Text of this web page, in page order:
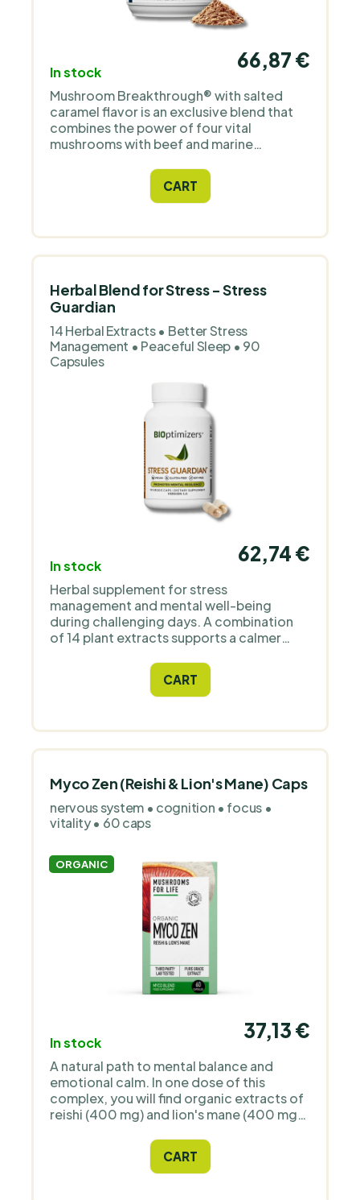
In stock
66,87 €
Mushroom Breakthrough® with salted
caramel flavor is an exclusive blend that
combines the power of four vital
mushrooms with beef and marine
extracts of lion's mane, chaga,
cordyceps, and reishi, known for their
impact on mental health, focus, and
CART
Herbal Blend for Stress - Stress
Guardian
14 Herbal Extracts • Better Stress
Management • Peaceful Sleep • 90
Capsules
In stock
62,74 €
Herbal supplement for stress
management and mental well-being
during challenging days. A combination
of 14 plant extracts supports a calmer
peaceful sleep. Suitable for adults with a
high work pace, students during exam
periods, and anyone who wants to better
substances.
CART
Myco Zen (Reishi & Lion's Mane) Caps
nervous system • cognition • focus •
vitality • 60 caps
ORGANIC
In stock
37,13 €
A natural path to mental balance and
emotional calm. In one dose of this
complex, you will find organic extracts of
reishi (400 mg) and lion's mane (400 mg)
mushrooms that complement each other
perfectly. This combination can help
better manage daily stress, calm the
CART